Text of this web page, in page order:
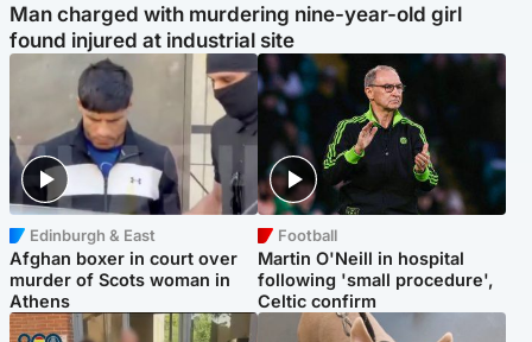
Man charged with murdering nine-year-old girl
found injured at industrial site
Edinburgh & East
Afghan boxer in court over
murder of Scots woman in
Athens
Football
Martin O'Neill in hospital
following 'small procedure',
Celtic confirm